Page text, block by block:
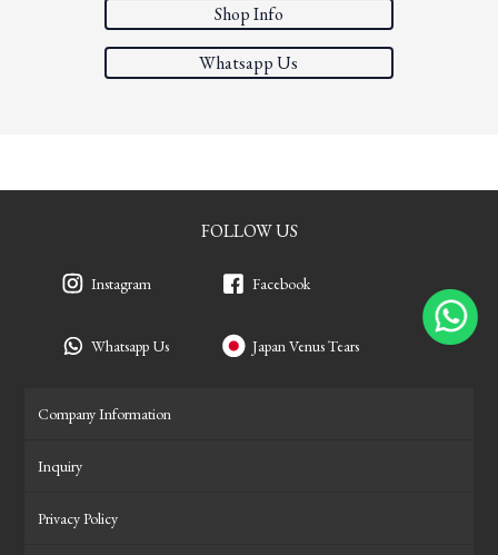
Shop Info
Whatsapp Us
FOLLOW US
Instagram
Whatsapp Us
Facebook
Japan Venus Tears
Company Information
Inquiry
Privacy Policy